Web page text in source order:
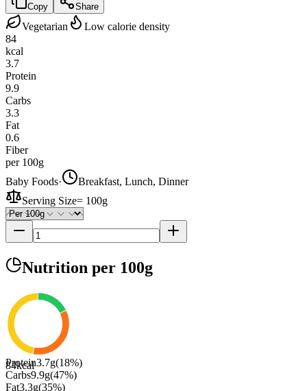
Copy Share
Vegetarian
Low calorie density
84
kcal
3.7
Protein
9.9
Carbs
3.3
Fat
0.6
Fiber
per 100g
Baby Foods·
Breakfast, Lunch, Dinner
Serving Size= 100g
Nutrition per 100g
84kcal
Protein3.7g(18%)
Carbs9.9g(47%)
Fat3.3g(35%)